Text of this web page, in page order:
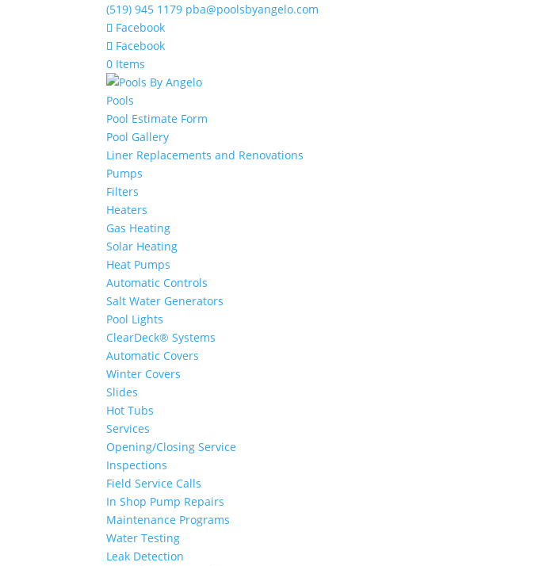
(519) 945 1179 pba@poolsbyangelo.com
Facebook
Facebook
0 Items
Pools
Pool Estimate Form
Pool Gallery
Liner Replacements and Renovations
Pumps
Filters
Heaters
Gas Heating
Solar Heating
Heat Pumps
Automatic Controls
Salt Water Generators
Pool Lights
ClearDeck® Systems
Automatic Covers
Winter Covers
Slides
Hot Tubs
Services
Opening/Closing Service
Inspections
Field Service Calls
In Shop Pump Repairs
Maintenance Programs
Water Testing
Leak Detection